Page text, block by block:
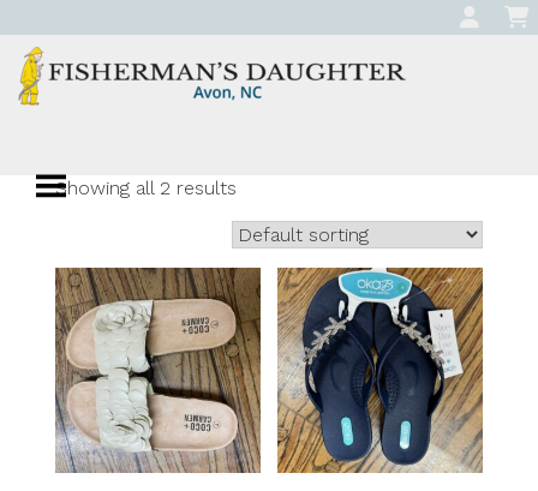
to
content
Daughter
Boutique in Avon,
North Carolina
Showing all 2 results